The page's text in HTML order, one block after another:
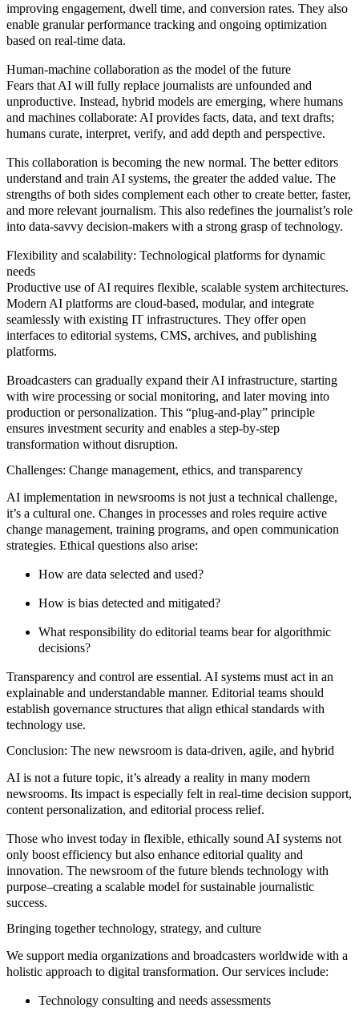
improving engagement, dwell time, and conversion rates. They also
enable granular performance tracking and ongoing optimization
based on real-time data.
Human-machine collaboration as the model of the future
Fears that AI will fully replace journalists are unfounded and
unproductive. Instead, hybrid models are emerging, where humans
and machines collaborate: AI provides facts, data, and text drafts;
humans curate, interpret, verify, and add depth and perspective.
This collaboration is becoming the new normal. The better editors
understand and train AI systems, the greater the added value. The
strengths of both sides complement each other to create better, faster,
and more relevant journalism. This also redefines the journalist’s role
into data-savvy decision-makers with a strong grasp of technology.
Flexibility and scalability: Technological platforms for dynamic
needs
Productive use of AI requires flexible, scalable system architectures.
Modern AI platforms are cloud-based, modular, and integrate
seamlessly with existing IT infrastructures. They offer open
interfaces to editorial systems, CMS, archives, and publishing
platforms.
Broadcasters can gradually expand their AI infrastructure, starting
with wire processing or social monitoring, and later moving into
production or personalization. This “plug-and-play” principle
ensures investment security and enables a step-by-step
transformation without disruption.
Challenges: Change management, ethics, and transparency
AI implementation in newsrooms is not just a technical challenge,
it’s a cultural one. Changes in processes and roles require active
change management, training programs, and open communication
strategies. Ethical questions also arise:
How are data selected and used?
How is bias detected and mitigated?
What responsibility do editorial teams bear for algorithmic
decisions?
Transparency and control are essential. AI systems must act in an
explainable and understandable manner. Editorial teams should
establish governance structures that align ethical standards with
technology use.
Conclusion: The new newsroom is data-driven, agile, and hybrid
AI is not a future topic, it’s already a reality in many modern
newsrooms. Its impact is especially felt in real-time decision support,
content personalization, and editorial process relief.
Those who invest today in flexible, ethically sound AI systems not
only boost efficiency but also enhance editorial quality and
innovation. The newsroom of the future blends technology with
purpose–creating a scalable model for sustainable journalistic
success.
Bringing together technology, strategy, and culture
We support media organizations and broadcasters worldwide with a
holistic approach to digital transformation. Our services include:
Technology consulting and needs assessments